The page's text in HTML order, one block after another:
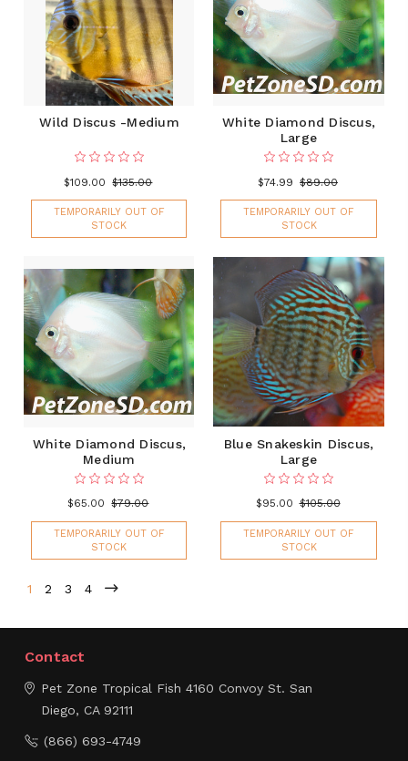
Wild Discus -Medium
$109.00 $135.00
TEMPORARILY OUT OF
STOCK
White Diamond Discus,
Large
$74.99 $89.00
TEMPORARILY OUT OF
STOCK
White Diamond Discus,
Medium
$65.00 $79.00
TEMPORARILY OUT OF
STOCK
Blue Snakeskin Discus,
Large
$95.00 $105.00
TEMPORARILY OUT OF
STOCK
1 2 3 4
Contact
Pet Zone Tropical Fish 4160 Convoy St. San
Diego, CA 92111
(866) 693-4749